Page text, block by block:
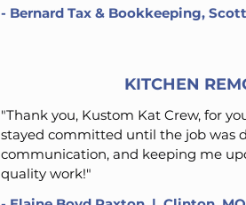
- Bernard Tax & Bookkeeping,
KITCHEN
"Thank you, Kustom Kat Crew, for
stayed committed until the job was
communication, and keeping me
quality work!"